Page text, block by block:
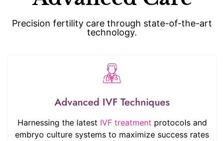
Precision fertility care through state-of-the-art
technology.
Advanced IVF Techniques
Harnessing the latest IVF treatment protocols and
embryo culture systems to maximize success rates